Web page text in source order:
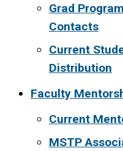
Grad
Contacts
Current
Distribution
Faculty
Current
MSTP